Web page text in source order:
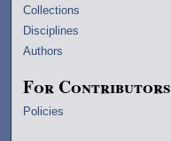
Collections
Disciplines
Authors
For Contributors
Policies